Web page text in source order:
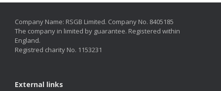
Company Name: RSGB Limited. Company No. 8405185
The company in limited by guarantee. Registered within
England.
Registred charity No. 1153231
External links